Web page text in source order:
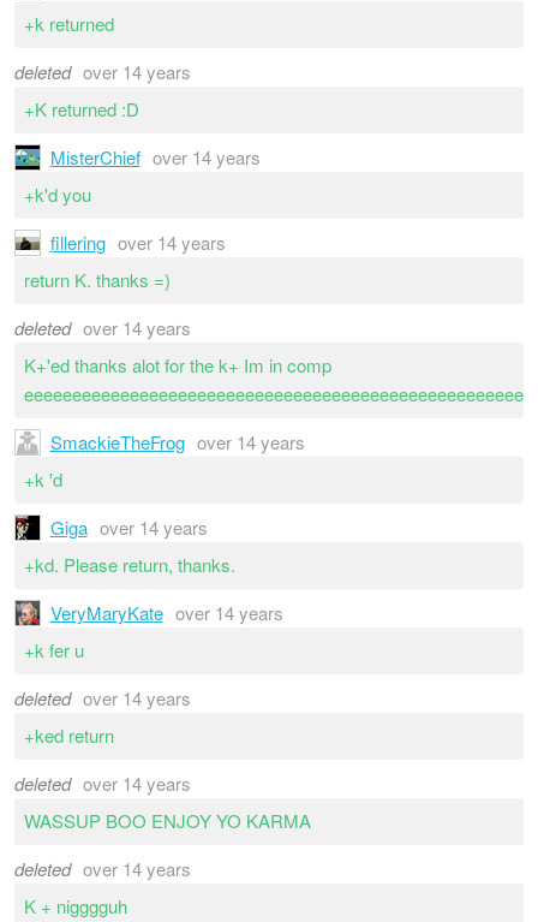
+k returned
deleted over 14 years
+K returned :D
MisterChief over 14 years
+k'd you
fillering over 14 years
return K. thanks =)
deleted over 14 years
K+'ed thanks alot for the k+ Im in comp
SmackieTheFrog over 14 years
+k 'd
Giga over 14 years
+kd. Please return, thanks.
VeryMaryKate over 14 years
+k fer u
deleted over 14 years
+ked return
deleted over 14 years
WASSUP BOO ENJOY YO KARMA
deleted over 14 years
K + nigggguh